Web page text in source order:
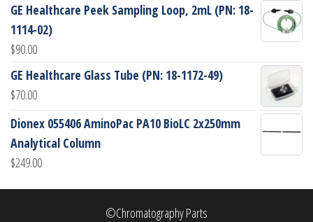
GE Healthcare Peek Sampling Loop, 2mL (PN: 18-
1114-02)
$90.00
GE Healthcare Glass Tube (PN: 18-1172-49)
$70.00
Dionex 055406 AminoPac PA10 BioLC 2x250mm
Analytical Column
$249.00
©Chromatography Parts